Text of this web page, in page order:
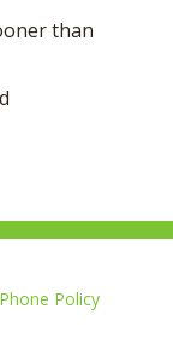
than
Phone Policy